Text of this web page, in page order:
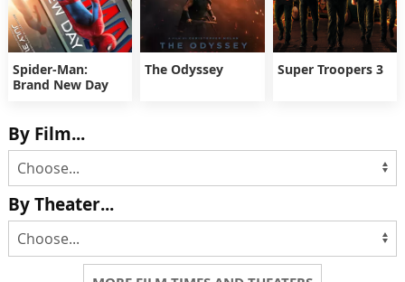
Spider-Man:
Brand New Day
The Odyssey Super Troopers 3
By Film...
By Theater...